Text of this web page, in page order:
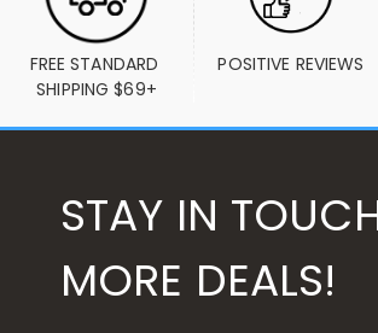
FREE STANDARD
SHIPPING $69+
POSITIVE REVIEWS
STAY IN
MORE DEALS!